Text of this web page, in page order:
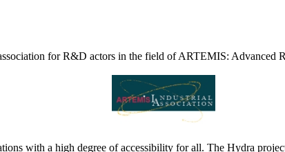
for R&D actors in the field of ARTEMIS: Advanced
with a high degree of accessibility for all. The Hydra